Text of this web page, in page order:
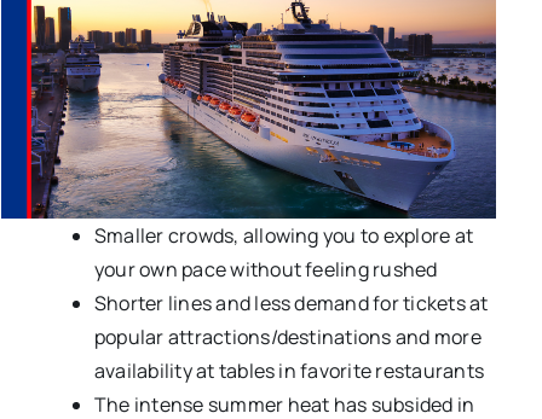
Smaller crowds, allowing you to explore at
your own pace without feeling rushed
Shorter lines and less demand for tickets at
popular attractions/destinations and more
availability at tables in favorite restaurants
The intense summer heat has subsided in